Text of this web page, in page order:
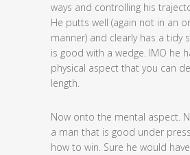
ways and controlling his
He putts well (again not in an
manner) and clearly has a tidy
is good with a wedge. IMO he
physical aspect that you can
length.
Now onto the mental aspect.
a man that is good under
how to win. Sure he would